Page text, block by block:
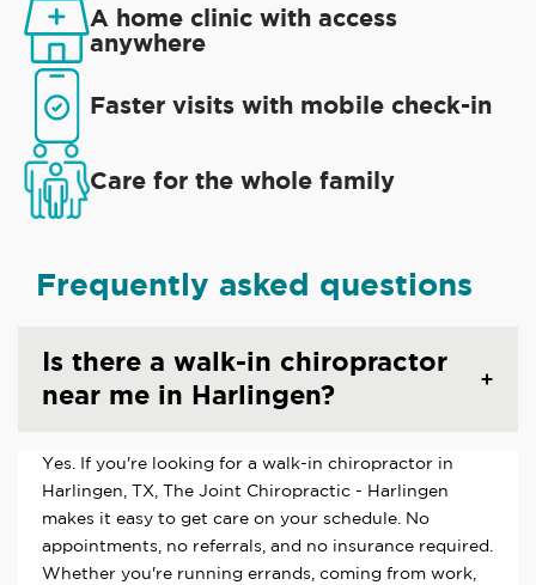
A home clinic with access
anywhere
Faster visits with mobile check-in
Care for the whole family
Frequently asked questions
Is there a walk-in chiropractor
near me in Harlingen?
Yes. If you're looking for a walk-in chiropractor in
Harlingen, TX, The Joint Chiropractic - Harlingen
makes it easy to get care on your schedule. No
appointments, no referrals, and no insurance required.
Whether you're running errands, coming from work,